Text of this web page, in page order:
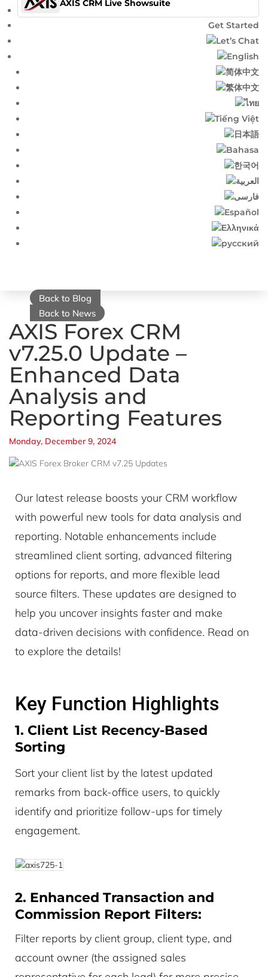
AXIS CRM Live Showsuite
Get Started
Let’s Chat
English​
简体中文​
繁体中文​
ไทย​
Tiếng Việt
日本語
Bahasa
한국어
العربية
فارسی
Español
Ελληνικά
русский
Back to Blog
Back to News
AXIS Forex CRM
v7.25.0 Update –
Enhanced Data
Analysis and
Reporting Features
Monday, December 9, 2024
Our latest release boosts your CRM workflow
with powerful new tools for data analysis and
reporting. Notable enhancements include
streamlined client sorting, advanced filtering
options for reports, and more flexible lead
source filters. These updates are designed to
help you uncover insights faster and make
data-driven decisions with confidence. Read on
to explore the details!
Key Function Highlights
1. Client List Recency-Based
Sorting
Sort your client list by the latest updated
remarks from back-office users, to quickly
identify and prioritize follow-ups for timely
engagement.
2. Enhanced Transaction and
Commission Report Filters:
Filter reports by client group, client type, and
account owner (the assigned sales